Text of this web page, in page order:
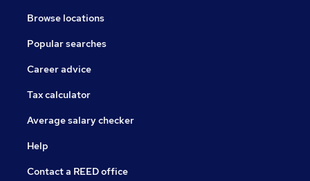
Browse locations
Popular searches
Career advice
Tax calculator
Average salary checker
Help
Contact a REED office